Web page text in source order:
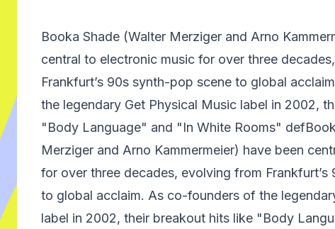
Booka Shade (Walter Merziger and Arno
central to electronic music for over three
Frankfurt’s 90s synth-pop scene to global
the legendary Get Physical Music label in 2002,
"Body Language" and "In White Rooms"
Merziger and Arno Kammermeier) have been
for over three decades, evolving from
to global acclaim. As co-founders of the
label in 2002, their breakout hits like "Body